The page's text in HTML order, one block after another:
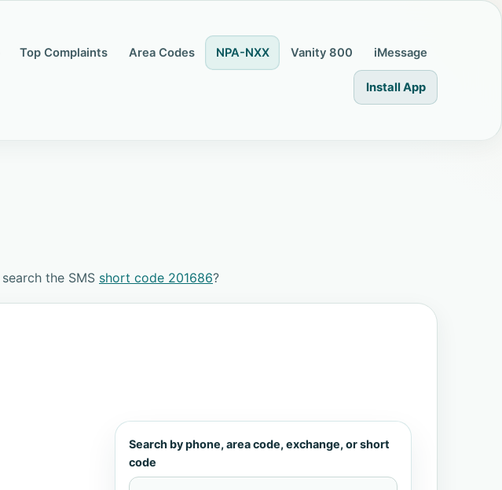
Top Complaints Area Codes NPA-NXX Vanity 800 iMessage
Install App
the SMS short code 201686?
Search by phone, area code, exchange, or short
code